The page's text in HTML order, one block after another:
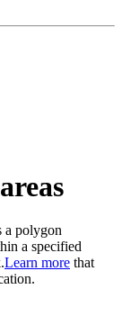
a polygon
a specified
Learn more that